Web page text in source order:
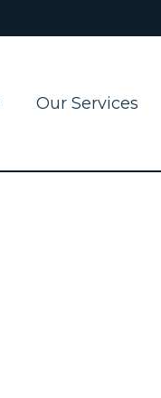
Our Services